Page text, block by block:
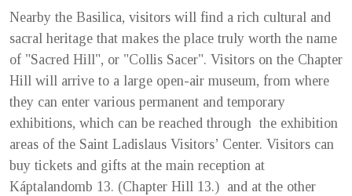
Nearby the Basilica, visitors will find a rich cultural and
sacral heritage that makes the place truly worth the name
of "Sacred Hill", or "Collis Sacer". Visitors on the Chapter
Hill will arrive to a large open-air museum, from where
they can enter various permanent and temporary
exhibitions, which can be reached through the exhibition
areas of the Saint Ladislaus Visitors’ Center. Visitors can
buy tickets and gifts at the main reception at
Káptalandomb 13. (Chapter Hill 13.) and at the other